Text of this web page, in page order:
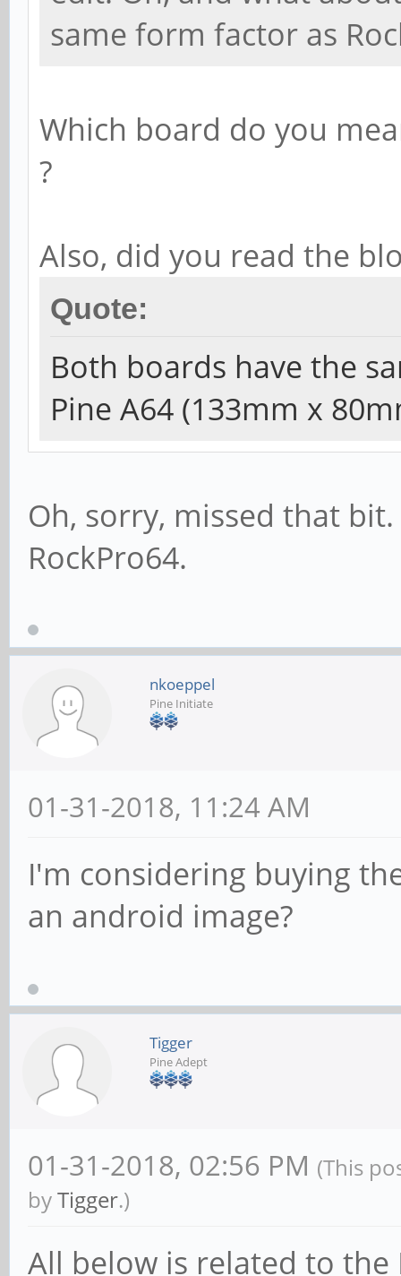
same form factor as
Which board do you
?
Also, did you read the
Quote:
Both boards have the
Pine A64 (133mm x
Oh, sorry, missed that
RockPro64.
nkoeppel
Pine Initiate
01-31-2018, 11:24 AM
I'm considering buying
an android image?
Tigger
Pine Adept
01-31-2018, 02:56 PM (This
byTigger.)
All below is related to the